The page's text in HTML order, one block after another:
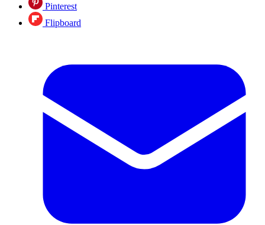
Pinterest
Flipboard